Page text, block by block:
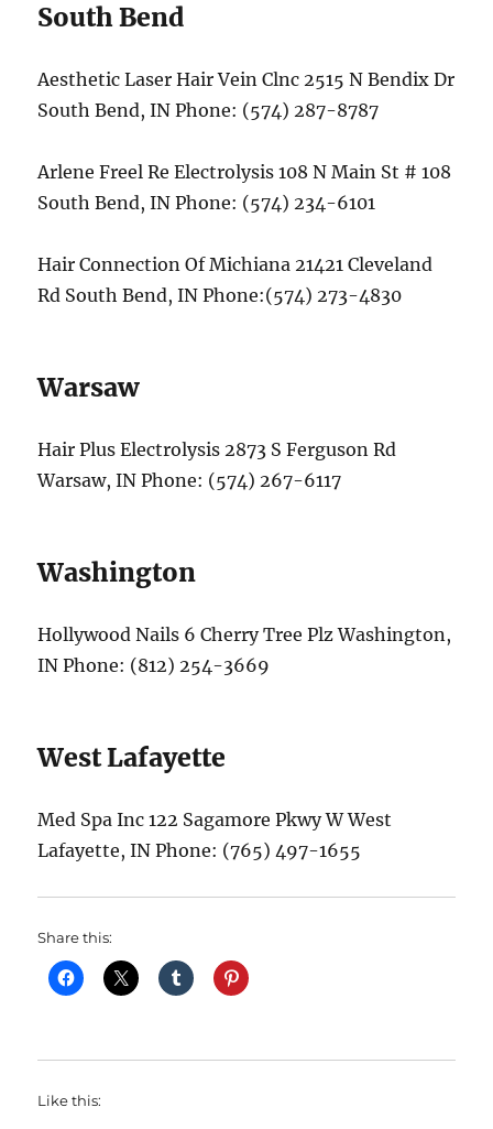
South Bend
Aesthetic Laser Hair Vein Clnc 2515 N Bendix Dr
South Bend, IN Phone: (574) 287-8787
Arlene Freel Re Electrolysis 108 N Main St # 108
South Bend, IN Phone: (574) 234-6101
Hair Connection Of Michiana 21421 Cleveland
Rd South Bend, IN Phone:(574) 273-4830
Warsaw
Hair Plus Electrolysis 2873 S Ferguson Rd
Warsaw, IN Phone: (574) 267-6117
Washington
Hollywood Nails 6 Cherry Tree Plz Washington,
IN Phone: (812) 254-3669
West Lafayette
Med Spa Inc 122 Sagamore Pkwy W West
Lafayette, IN Phone: (765) 497-1655
Share this:
Like this: